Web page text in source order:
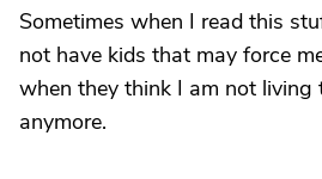
Sometimes when I read this
not have kids that may force
when they think I am not living
anymore.